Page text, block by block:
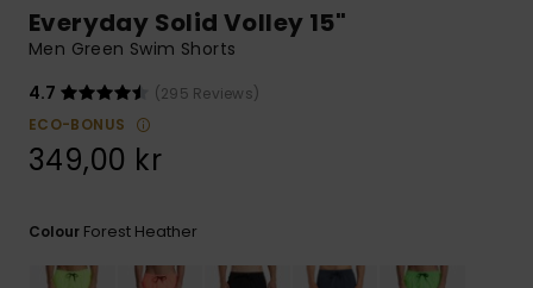
access our
contact form.
the
Everyday Solid Volley 15"
Men Green Swim Shorts
4.7
(295 Reviews)
ECO-BONUS
349,00 kr
Colour Forest Heather